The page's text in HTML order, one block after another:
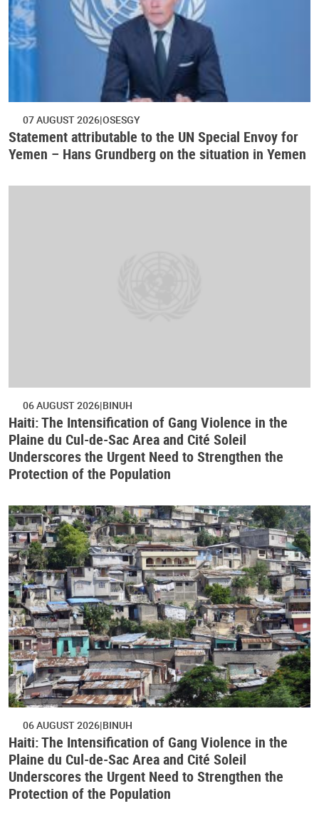
07 AUGUST 2026 OSESGY
Statement attributable to the UN Special Envoy for
Yemen – Hans Grundberg on the situation in Yemen
06 AUGUST 2026 BINUH
Haiti: The Intensification of Gang Violence in the
Plaine du Cul-de-Sac Area and Cité Soleil
Underscores the Urgent Need to Strengthen the
Protection of the Population
06 AUGUST 2026 BINUH
Haiti: The Intensification of Gang Violence in the
Plaine du Cul-de-Sac Area and Cité Soleil
Underscores the Urgent Need to Strengthen the
Protection of the Population